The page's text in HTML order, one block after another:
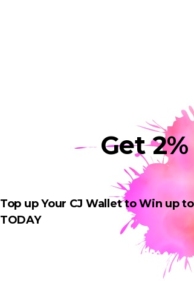
Get
Top up Your CJ Wallet to Win up
TODAY